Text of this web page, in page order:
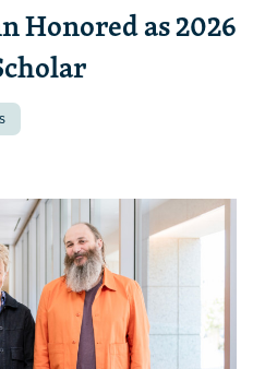
Honored as 2026